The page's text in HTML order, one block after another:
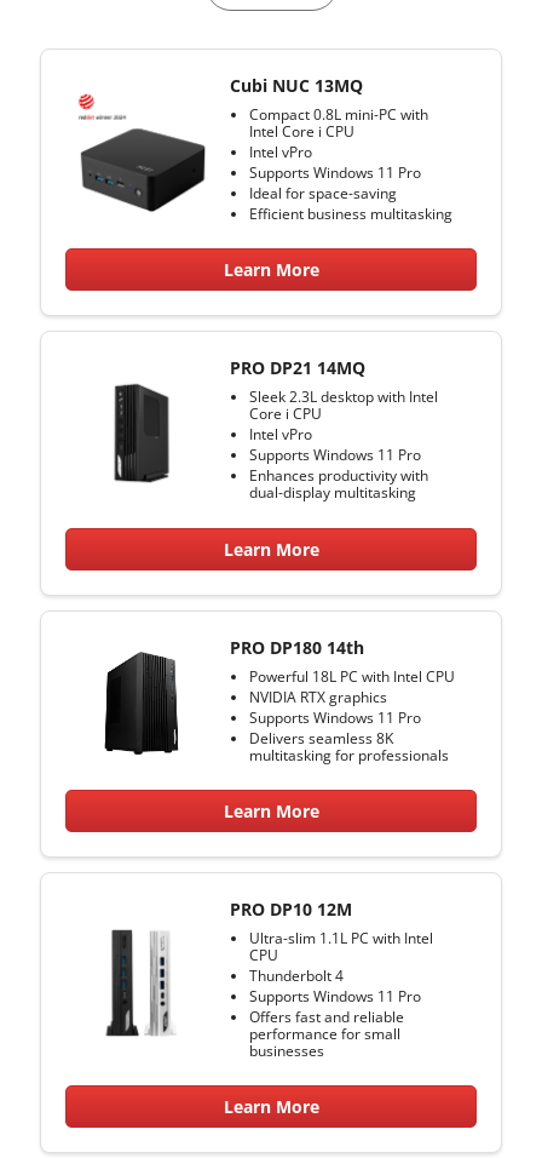
Cubi NUC 13MQ
Compact 0.8L mini-PC with
Intel Core i CPU
Intel vPro
Supports Windows 11 Pro
Ideal for space-saving
Efficient business multitasking
Learn More
PRO DP21 14MQ
Sleek 2.3L desktop with Intel
Core i CPU
Intel vPro
Supports Windows 11 Pro
Enhances productivity with
dual-display multitasking
Learn More
PRO DP180 14th
Powerful 18L PC with Intel CPU
NVIDIA RTX graphics
Supports Windows 11 Pro
Delivers seamless 8K
multitasking for professionals
Learn More
PRO DP10 12M
Ultra-slim 1.1L PC with Intel
CPU
Thunderbolt 4
Supports Windows 11 Pro
Offers fast and reliable
performance for small
businesses
Learn More